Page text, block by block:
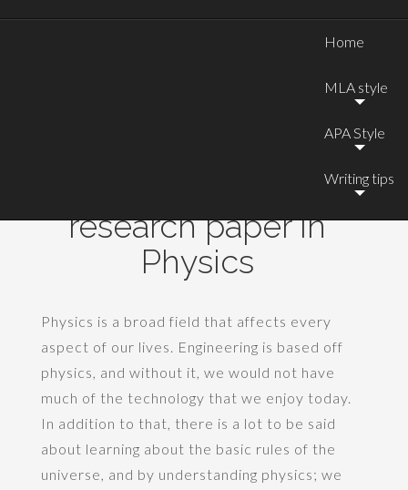
Home
MLA style
APA Style
Writing tips
Good topics for a
research paper in
Physics
Physics is a broad field that affects every
aspect of our lives. Engineering is based off
physics, and without it, we would not have
much of the technology that we enjoy today.
In addition to that, there is a lot to be said
about learning about the basic rules of the
universe, and by understanding physics; we